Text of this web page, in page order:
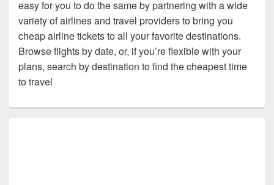
easy for you to do the same by partnering with a wide
variety of airlines and travel providers to bring you
cheap airline tickets to all your favorite destinations.
Browse flights by date, or, if you’re flexible with your
plans, search by destination to find the cheapest time
to travel